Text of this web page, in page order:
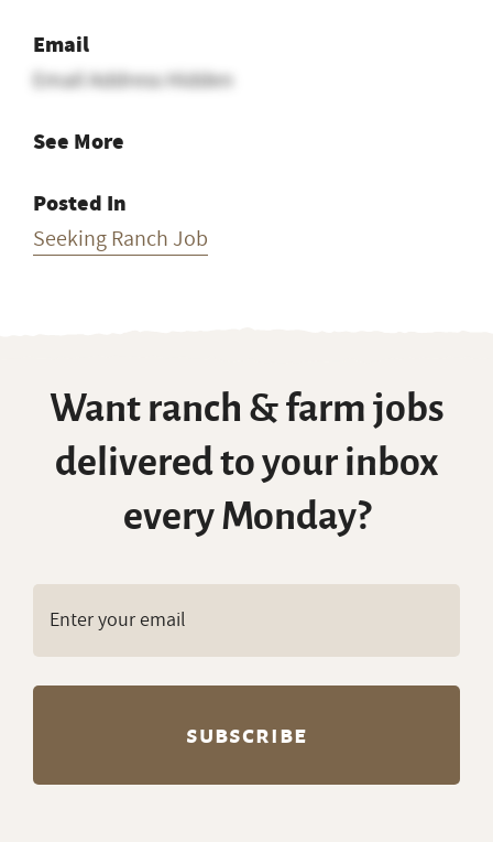
Email
Email Address Hidden
See More
Posted In
Seeking Ranch Job
Want ranch & farm jobs
delivered to your inbox
every Monday?